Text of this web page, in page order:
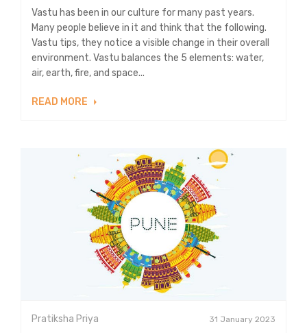
Vastu has been in our culture for many past years.
Many people believe in it and think that the following.
Vastu tips, they notice a visible change in their overall
environment. Vastu balances the 5 elements: water,
air, earth, fire, and space...
READ MORE
Pratiksha Priya 31 January 2023